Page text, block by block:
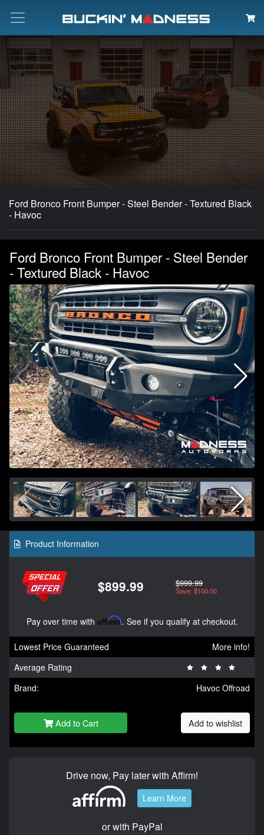
Search
Ford Bronco Front Bumper - Steel Bender - Textured Black
- Havoc
Ford Bronco Front Bumper - Steel Bender
- Textured Black - Havoc
Product Information
$899.99 $999.99
Save: $100.00
Pay over time with Affirm. See if you qualify at checkout.
Lowest Price Guaranteed
More info!
Average Rating
Brand:
Havoc Offroad
Add to Cart Add to wishlist
Drive now, Pay later with Affirm!
Learn More
or with PayPal